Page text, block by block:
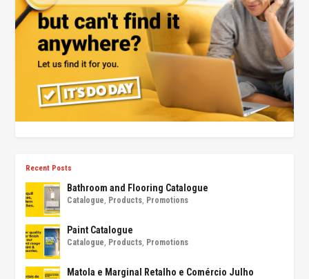
Recent Posts
Bathroom and Flooring Catalogue
Catalogue, Products, Promotions
Paint Catalogue
Catalogue, Products, Promotions
Matola e Marginal Retalho e Comércio Julho